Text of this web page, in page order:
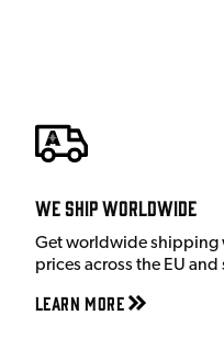
We ship worldwide
Get worldwide shipping
prices across the EU
Learn More